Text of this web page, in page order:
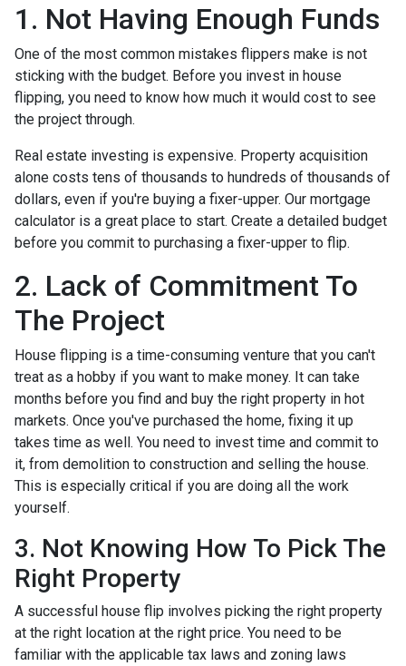
1. Not Having Enough Funds
One of the most common mistakes flippers make is not
sticking with the budget. Before you invest in house
flipping, you need to know how much it would cost to see
the project through.
Real estate investing is expensive. Property acquisition
alone costs tens of thousands to hundreds of thousands of
dollars, even if you're buying a fixer-upper. Our mortgage
calculator is a great place to start. Create a detailed budget
before you commit to purchasing a fixer-upper to flip.
2. Lack of Commitment To
The Project
House flipping is a time-consuming venture that you can't
treat as a hobby if you want to make money. It can take
months before you find and buy the right property in hot
markets. Once you've purchased the home, fixing it up
takes time as well. You need to invest time and commit to
it, from demolition to construction and selling the house.
This is especially critical if you are doing all the work
yourself.
3. Not Knowing How To Pick The
Right Property
A successful house flip involves picking the right property
at the right location at the right price. You need to be
familiar with the applicable tax laws and zoning laws